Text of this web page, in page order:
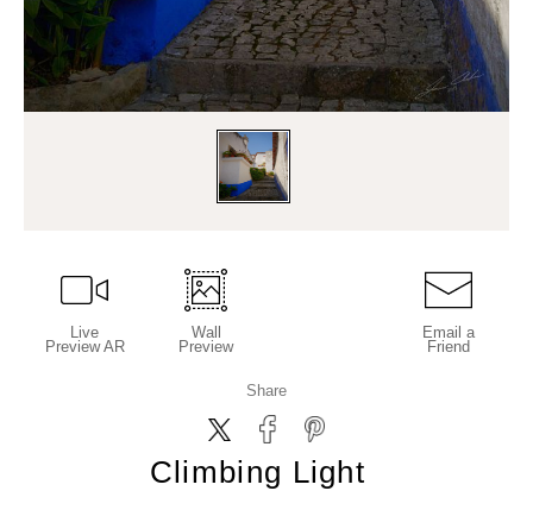
Live
Preview AR
Wall
Preview
Email a
Friend
Share
Climbing Light